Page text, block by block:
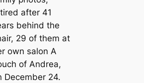
after 41
behind the
29 of them at
own salon A
of Andrea,
December 24.